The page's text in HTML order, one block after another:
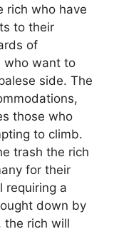
rich who have
to their
of
who want to
side. The
those who
to climb.
trash the rich
for their
requiring a
down by
the rich will